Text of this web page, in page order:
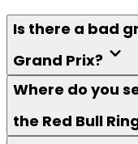
Is there a bad
Grand Prix?
Where do you
the Red Bull